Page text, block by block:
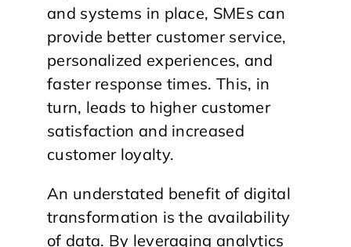
and systems in place, SMEs can
provide better customer service,
personalized experiences, and
faster response times. This, in
turn, leads to higher customer
satisfaction and increased
customer loyalty.
An understated benefit of digital
transformation is the availability
of data. By leveraging analytics